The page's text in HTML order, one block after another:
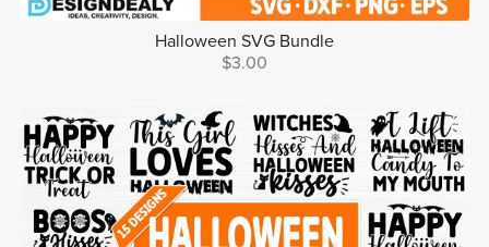
Halloween SVG Bundle
$3.00